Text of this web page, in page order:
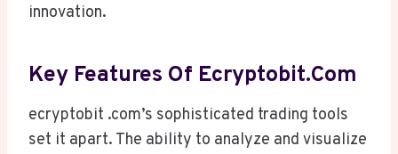
innovation.
Key Features Of Ecryptobit.com
ecryptobit .com’s sophisticated trading tools
set it apart. The ability to analyze and visualize